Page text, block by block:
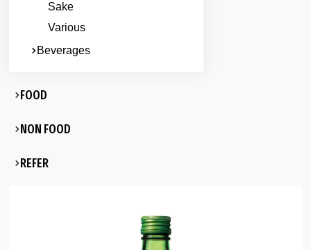
Sake
Various
Beverages
FOOD
NON FOOD
REFER